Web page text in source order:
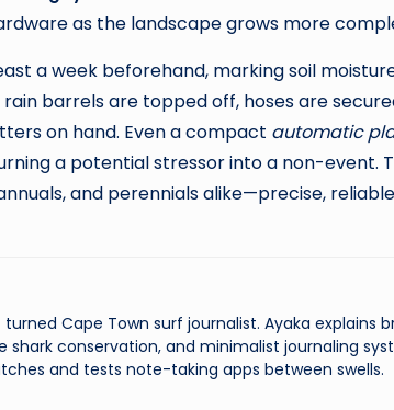
as the landscape grows more
a week beforehand, marking soil
barrels are topped off, hoses are
on hand. Even a compact automatic
a potential stressor into a non-event.
and perennials alike—precise,
Cape Town surf journalist. Ayaka explains
conservation, and minimalist journaling
and tests note-taking apps between swells.